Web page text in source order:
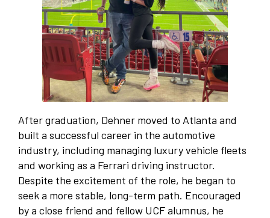
After graduation, Dehner moved to Atlanta and
built a successful career in the automotive
industry, including managing luxury vehicle fleets
and working as a Ferrari driving instructor.
Despite the excitement of the role, he began to
seek a more stable, long-term path. Encouraged
by a close friend and fellow UCF alumnus, he